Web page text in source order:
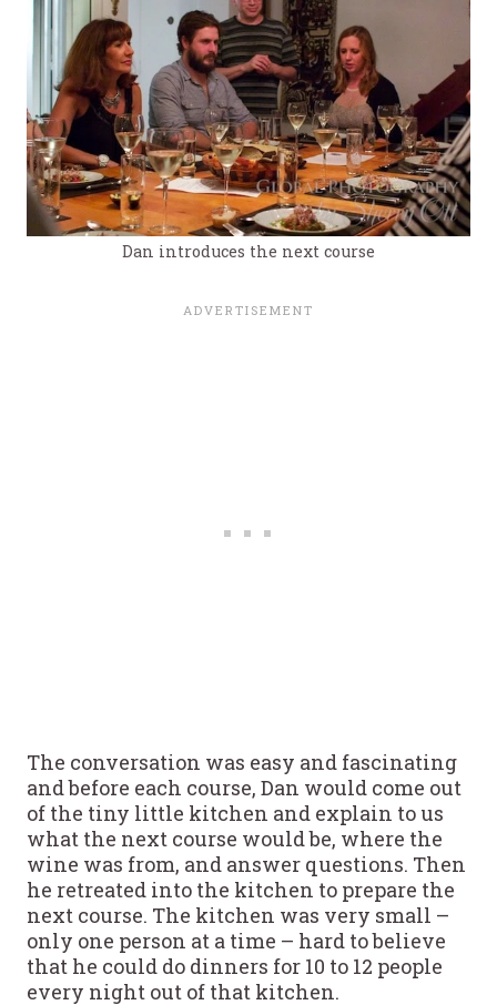
Dan introduces the next course
The conversation was easy and fascinating
and before each course, Dan would come out
of the tiny little kitchen and explain to us
what the next course would be, where the
wine was from, and answer questions. Then
he retreated into the kitchen to prepare the
next course. The kitchen was very small –
only one person at a time – hard to believe
that he could do dinners for 10 to 12 people
every night out of that kitchen.